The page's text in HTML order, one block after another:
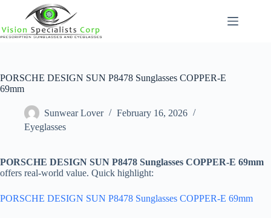
content
PORSCHE DESIGN SUN P8478 Sunglasses COPPER-E
69mm
Sunwear Lover
February 16, 2026
Eyeglasses
PORSCHE DESIGN SUN P8478 Sunglasses COPPER-E 69mm
offers real-world value. Quick highlight:
PORSCHE DESIGN SUN P8478 Sunglasses COPPER-E 69mm